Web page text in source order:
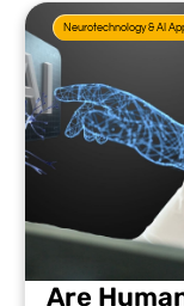
Neurotechnology & AI
Are